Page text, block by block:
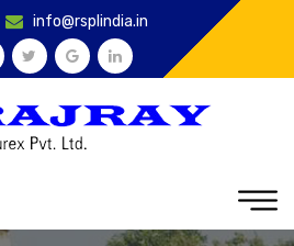
info@rsplindia.in